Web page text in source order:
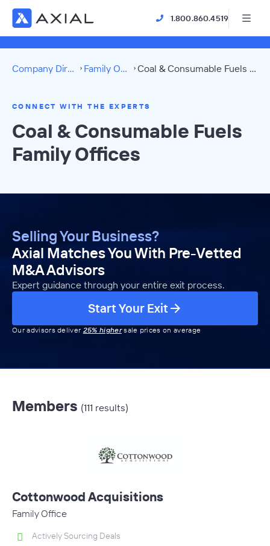
1.800.860.4519
Company Directory Family Offices Coal & Consumable Fuels Directory
CONNECT WITH THE EXPERTS
Coal & Consumable Fuels
Family Offices
Selling Your Business?
Axial Matches You With Pre-Vetted
M&A Advisors
Expert guidance through your entire exit process.
Start Your Exit
Our advisors deliver 25% highersale prices on average
Members (111 results)
Cottonwood Acquisitions
Family Office
Actively Sourcing Deals